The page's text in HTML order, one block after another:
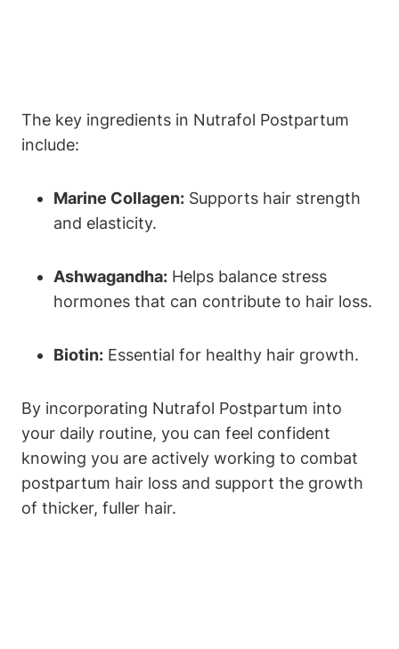
The key ingredients in Nutrafol Postpartum
include:
Marine Collagen: Supports hair strength
and elasticity.
Ashwagandha: Helps balance stress
hormones that can contribute to hair loss.
Biotin: Essential for healthy hair growth.
By incorporating Nutrafol Postpartum into
your daily routine, you can feel confident
knowing you are actively working to combat
postpartum hair loss and support the growth
of thicker, fuller hair.